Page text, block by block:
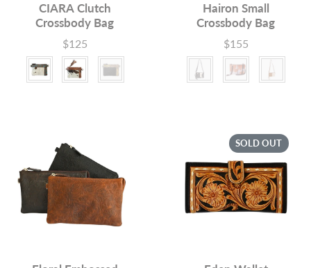
CIARA Clutch
Crossbody Bag
Price
$125
Colour
Hairon Small
Crossbody Bag
Price
$155
Colour
SOLD OUT